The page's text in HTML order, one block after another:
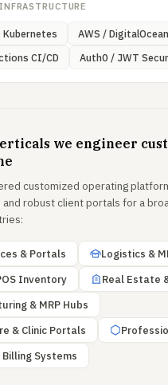
Kubernetes
AWS /
CI/CD
Auth0 / JWT
we engineer
customized operating
and robust client portals for a
& Portals
Logistics &
Inventory
Real Estate
& MRP Hubs
& Clinic Portals
Billing Systems